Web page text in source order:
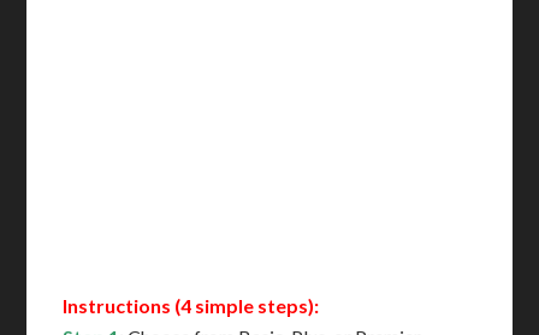
Instructions (4 simple steps):